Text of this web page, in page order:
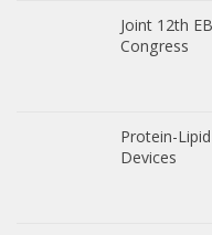
Joint 12th
Congress
Protein-
Devices